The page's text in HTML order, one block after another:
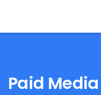
Paid Media